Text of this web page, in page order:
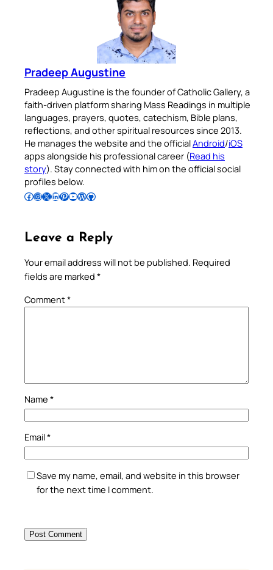
Pradeep Augustine
Pradeep Augustine is the founder of Catholic Gallery, a
faith-driven platform sharing Mass Readings in multiple
languages, prayers, quotes, catechism, Bible plans,
reflections, and other spiritual resources since 2013.
He manages the website and the officialAndroid/iOS
apps alongside his professional career (Read his
story). Stay connected with him on the official social
profiles below.
Follow Pradeep on Facebook Follow Pradeep on InstagramFollow Pradeep on X Follow Pradeep on LinkedIn Follow Pradeep on Pinterest Subscribe to Pradeep’s Youtube Channel Follow Pradeep on WordPress Follow Pradeep on GitHub
Leave a Reply
Your email address will not be published. Required
fields are marked *
Comment*
Name *
Email*
Save my name, email, and website in this browser
for the next time I comment.